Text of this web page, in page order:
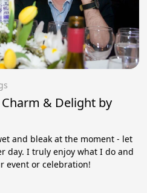
& Delight by
and bleak at the moment - let
day. I truly enjoy what I do and
event or celebration!